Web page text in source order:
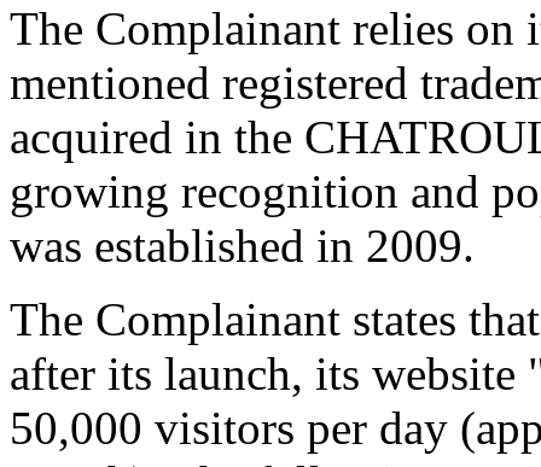
The Complainant relies on
mentioned registered
acquired in the
growing recognition and
was established in 2009.
The Complainant states
after its launch, its
50,000 visitors per day